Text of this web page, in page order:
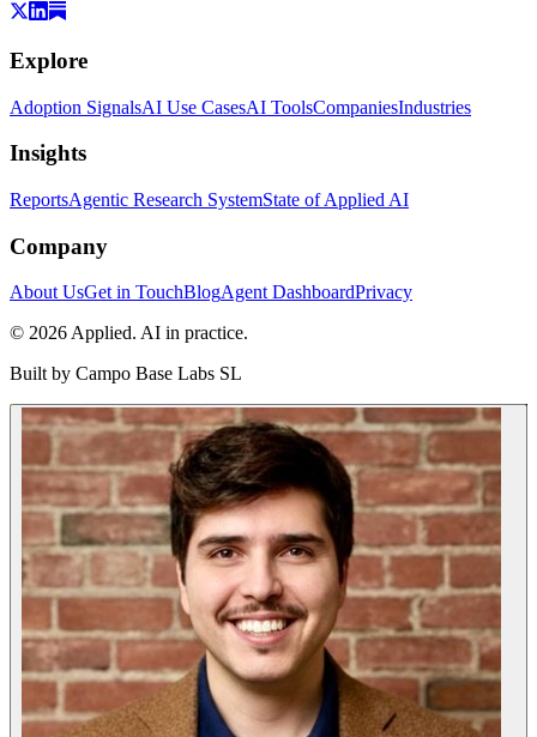
Explore
Adoption SignalsAI Use CasesAI ToolsCompaniesIndustries
Insights
ReportsAgentic Research SystemState of Applied AI
Company
About UsGet in TouchBlogAgent DashboardPrivacy
© 2026 Applied. AI in practice.
Built by Campo Base Labs SL